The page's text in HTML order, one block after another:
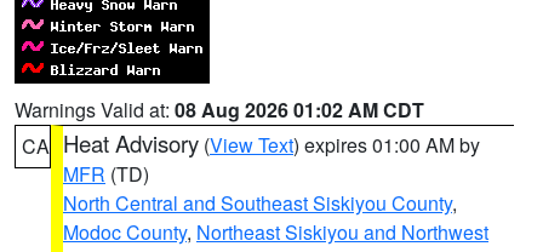
Warnings Valid at: 08 Aug 2026 01:02 AM CDT
CA Heat Advisory (View Text) expires 01:00 AM by
MFR (TD)
North Central and Southeast Siskiyou County,
Modoc County, Northeast Siskiyou and Northwest